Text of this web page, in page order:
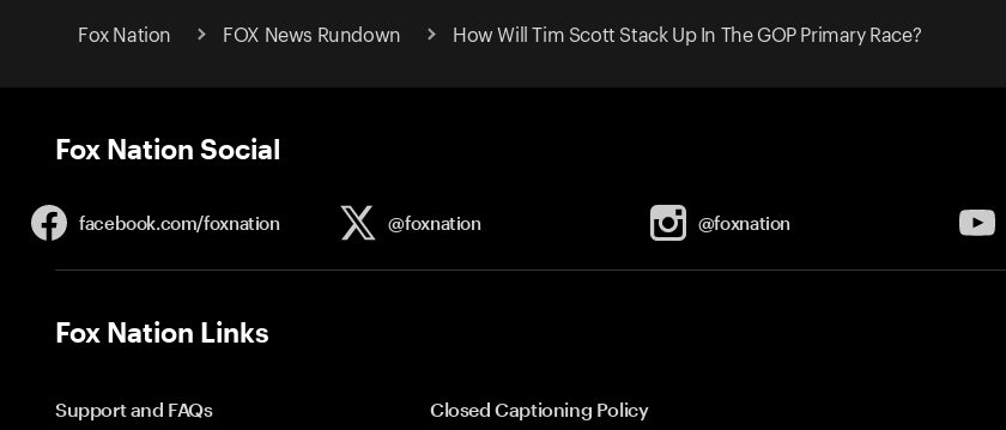
Fox Nation FOX News Rundown How Will Tim Scott Stack Up In The GOP Primary Race?
Fox Nation Social
facebook.com/foxnation @foxnation @foxnation
Fox Nation Links
Support and FAQs
Closed Captioning Policy